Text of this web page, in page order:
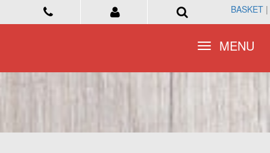
BASKET |
Toggle
navigationMENU
BASKET |
Toggle
navigationMENU